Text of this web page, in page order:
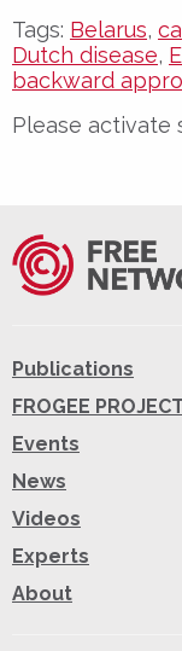
Tags: Belarus,
Dutch disease,
backward
Please activate
Publications
FROGEE PROJECT
Events
News
Videos
Experts
About